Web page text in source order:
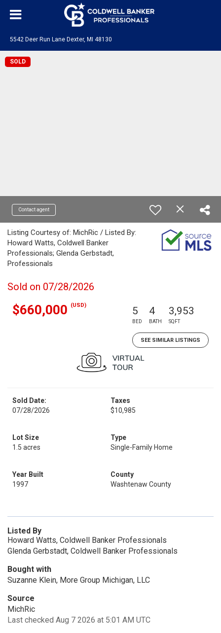
5542 Deer Run Lane Dexter, MI 48130
SOLD
Contact agent
Listing Courtesy of: MichRic / Listed By:
Howard Watts, Coldwell Banker
Professionals; Glenda Gerbstadt,
Professionals
Sold on 07/28/2026
$660,000 (USD) 5
BED
4
BATH
3,953
SQFT
SEE SIMILAR LISTINGS
Sold Date:
07/28/2026
Taxes
$10,985
Lot Size
1.5 acres
Type
Single-Family Home
Year Built
1997
County
Washtenaw County
Listed By
Howard Watts, Coldwell Banker Professionals
Glenda Gerbstadt, Coldwell Banker Professionals
Bought with
Suzanne Klein, More Group Michigan, LLC
Source
MichRic
Last checked Aug 7 2026 at 5:01 AM UTC